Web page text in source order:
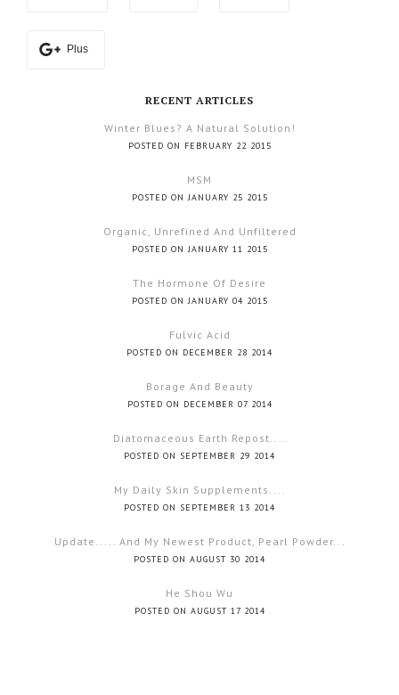
Plus
RECENT ARTICLES
Winter Blues? A Natural Solution!
POSTED ON FEBRUARY 22 2015
MSM
POSTED ON JANUARY 25 2015
Organic, Unrefined And Unfiltered
POSTED ON JANUARY 11 2015
The Hormone Of Desire
POSTED ON JANUARY 04 2015
Fulvic Acid
POSTED ON DECEMBER 28 2014
Borage And Beauty
POSTED ON DECEMBER 07 2014
Diatomaceous Earth Repost....
POSTED ON SEPTEMBER 29 2014
My Daily Skin Supplements....
POSTED ON SEPTEMBER 13 2014
Update..... And My Newest Product, Pearl Powder...
POSTED ON AUGUST 30 2014
He Shou Wu
POSTED ON AUGUST 17 2014